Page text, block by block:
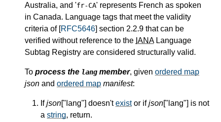
Australia, and 'fr-CA' represents French as spoken
in Canada. Language tags that meet the validity
criteria of [RFC5646] section 2.2.9 that can be
verified without reference to the IANALanguage
Subtag Registry are considered structurally valid.
To process the lang member, given ordered map
json and ordered map manifest:
Ifjson["lang"] doesn'texistor ifjson["lang"] is not
a string, return.